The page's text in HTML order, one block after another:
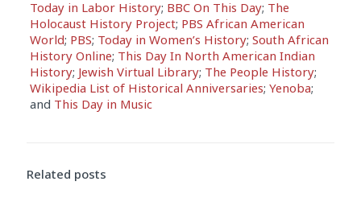
Today in Labor History; BBC On This Day; The
Holocaust History Project; PBS African American
World; PBS; Today in Women’s History; South African
History Online; This Day In North American Indian
History; Jewish Virtual Library; The People History;
Wikipedia List of Historical Anniversaries; Yenoba;
and This Day in Music
Related posts